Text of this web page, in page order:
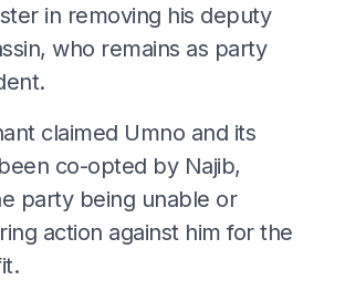
in removing his deputy
who remains as party
claimed Umno and its
co-opted by Najib,
party being unable or
action against him for the